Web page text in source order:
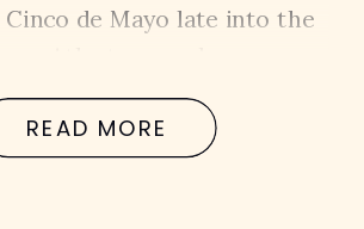
READ MORE
de Mayo late into the
restaurants stay busy,
become packed with
to enjoy the warmer